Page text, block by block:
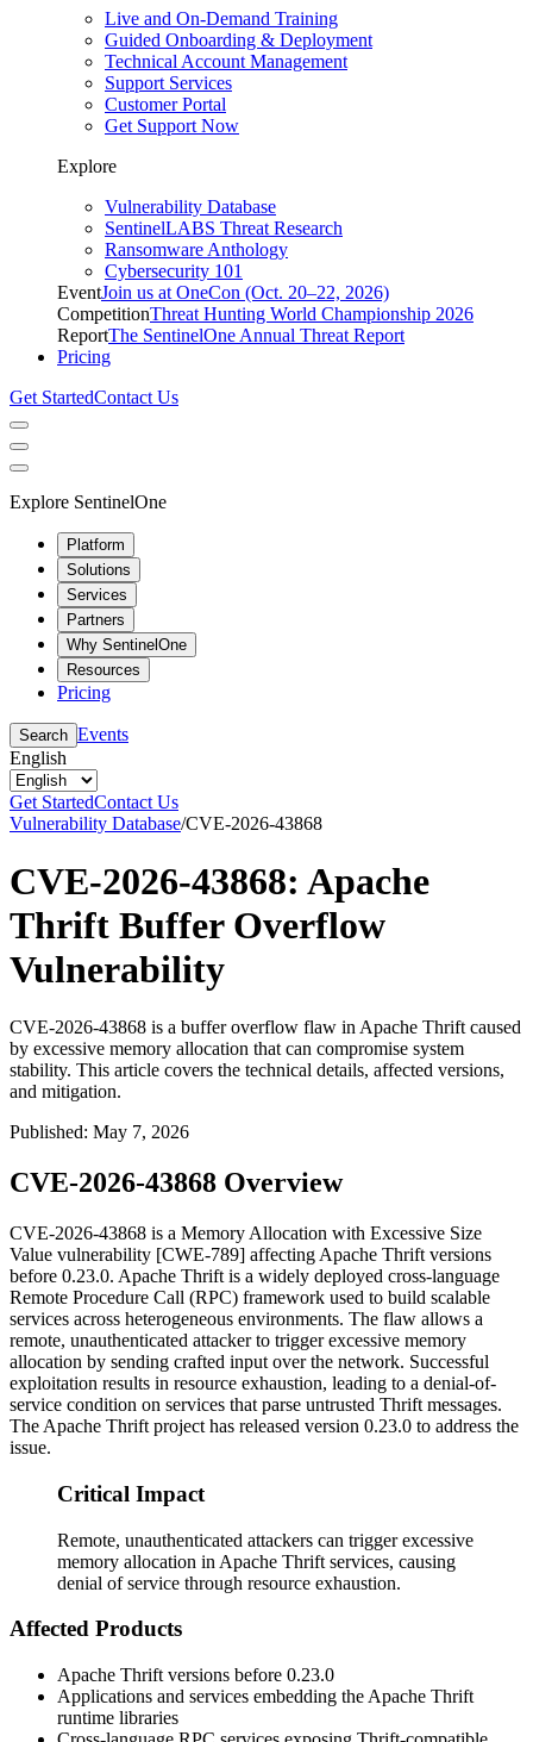
Live and On-Demand Training
Guided Onboarding & Deployment
Technical Account Management
Support Services
Customer Portal
Get Support Now
Explore
Vulnerability Database
SentinelLABS Threat Research
Ransomware Anthology
Cybersecurity 101
EventJoin us at OneCon (Oct. 20–22, 2026)
CompetitionThreat Hunting World Championship 2026
ReportThe SentinelOne Annual Threat Report
Pricing
Get StartedContact Us
Explore SentinelOne
Platform
Solutions
Services
Partners
Why SentinelOne
Resources
Pricing
Search Events
English
Get StartedContact Us
Vulnerability Database/CVE-2026-43868
CVE-2026-43868: Apache
Thrift Buffer Overflow
Vulnerability
CVE-2026-43868 is a buffer overflow flaw in Apache Thrift caused
by excessive memory allocation that can compromise system
stability. This article covers the technical details, affected versions,
and mitigation.
Published: May 7, 2026
CVE-2026-43868 Overview
CVE-2026-43868 is a Memory Allocation with Excessive Size
Value vulnerability [CWE-789] affecting Apache Thrift versions
before 0.23.0. Apache Thrift is a widely deployed cross-language
Remote Procedure Call (RPC) framework used to build scalable
services across heterogeneous environments. The flaw allows a
remote, unauthenticated attacker to trigger excessive memory
allocation by sending crafted input over the network. Successful
exploitation results in resource exhaustion, leading to a denial-of-
service condition on services that parse untrusted Thrift messages.
The Apache Thrift project has released version 0.23.0 to address the
issue.
Critical Impact
Remote, unauthenticated attackers can trigger excessive
memory allocation in Apache Thrift services, causing
denial of service through resource exhaustion.
Affected Products
Apache Thrift versions before 0.23.0
Applications and services embedding the Apache Thrift
runtime libraries